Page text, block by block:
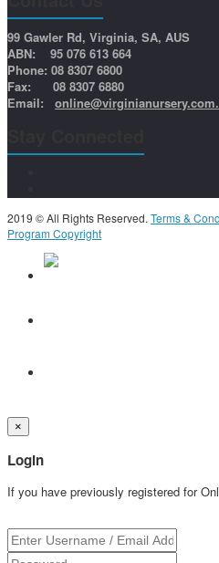
99 Gawler Rd, Virginia, SA, AUS
ABN: 95 076 613 664
Phone: 08 8307 6800
Fax: 08 8307 6880
Email:
2019 © All Rights Reserved. Terms &
Program Copyright
×
Login
If you have previously registered for